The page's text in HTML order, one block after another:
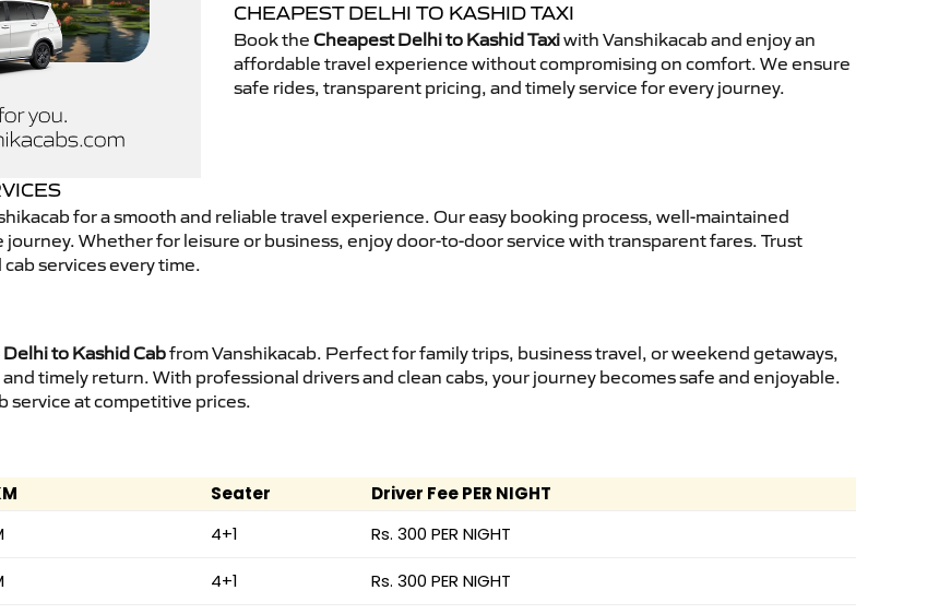
CHEAPEST DELHI TO KASHID TAXI
Book the Cheapest Delhi to Kashid Taxiwith Vanshikacab and enjoy an
affordable travel experience without compromising on comfort. We ensure
safe rides, transparent pricing, and timely service for every journey.
for a smooth and reliable travel experience. Our easy booking process, well-maintained
Whether for leisure or business, enjoy door-to-door service with transparent fares. Trust
services every time.
to Kashid Cabfrom Vanshikacab. Perfect for family trips, business travel, or weekend getaways,
timely return. With professional drivers and clean cabs, your journey becomes safe and enjoyable.
service at competitive prices.
Seater
Driver Fee PER NIGHT
4+1 Rs. 300 PER NIGHT
4+1 Rs. 300 PER NIGHT